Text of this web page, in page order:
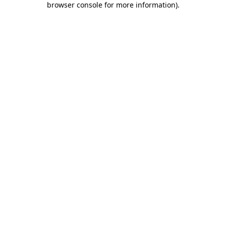
browser console for more information).